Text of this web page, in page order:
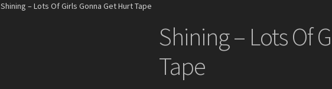
Shining – Lots Of Girls Gonna Get Hurt Tape
Shining – Lots Of
Tape